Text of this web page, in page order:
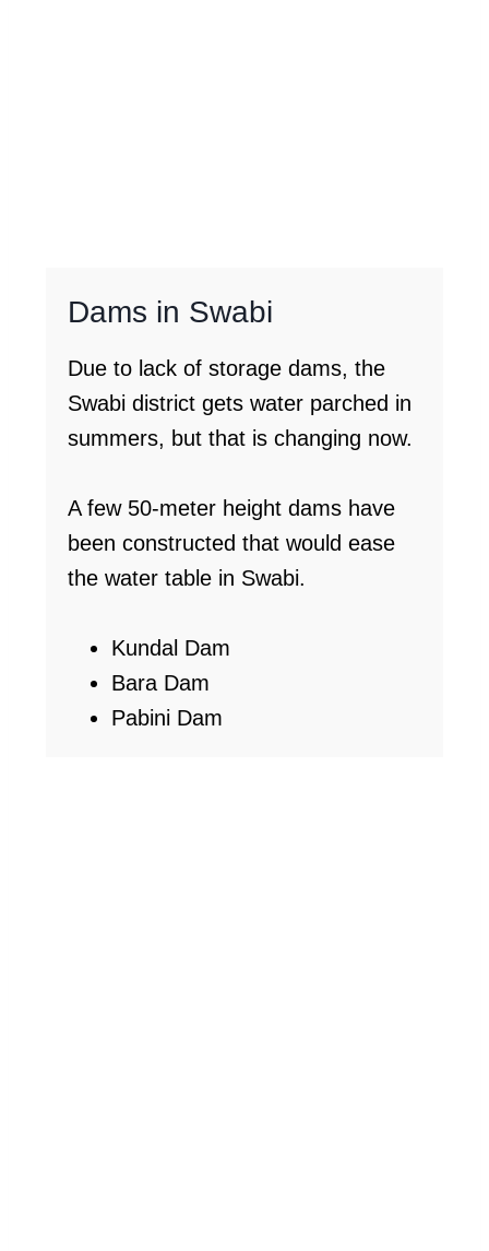
Dams in Swabi
Due to lack of storage dams, the
Swabi district gets water parched in
summers, but that is changing now.
A few 50-meter height dams have
been constructed that would ease
the water table in Swabi.
Kundal Dam
Bara Dam
Pabini Dam